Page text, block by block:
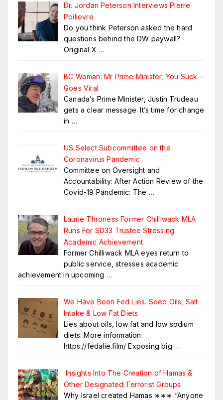
Dr. Jordan Peterson Interviews Pierre
Poilievre
Do you think Peterson asked the hard
questions behind the DW paywall?
Original X …
BC Woman: Mr Prime Minister, You Suck –
Goes Viral
Canada’s Prime Minister, Justin Trudeau
gets a clear message. It’s time for change
in …
US Select Subcommittee on the
Coronavirus Pandemic
Committee on Oversight and
Accountability: After Action Review of the
Covid-19 Pandemic: The …
Laurie Throness Former Chilliwack MLA
Runs For SD33 Trustee Stressing
Academic Achievement
Former Chilliwack MLA eyes return to
public service, stresses academic
achievement in upcoming …
We Have Been Fed Lies. Seed Oils, Salt
Intake & Low Fat Diets
Lies about oils, low fat and low sodium
diets. More information:
https://fedalie.film/ Exposing big …
Insights Into The Creation of Hamas &
Other Designated Terrorist Groups
Why Israel created Hamas ∗∗∗ “Anyone